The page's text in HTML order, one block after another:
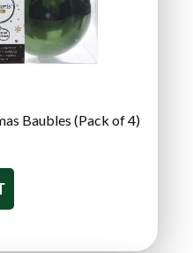
Baubles (Pack of 4)